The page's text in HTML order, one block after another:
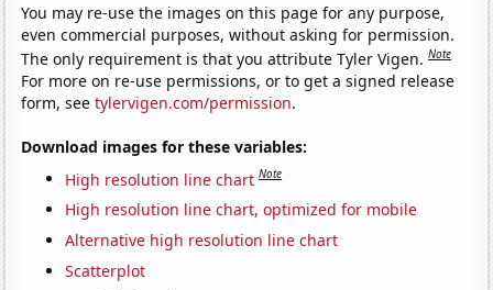
You may re-use the images on this page for any purpose,
even commercial purposes, without asking for permission.
The only requirement is that you attribute Tyler Vigen.Note
For more on re-use permissions, or to get a signed release
form, seetylervigen.com/permission.
Download images for these variables:
High resolution line chart Note
High resolution line chart, optimized for mobile
Alternative high resolution line chart
Scatterplot